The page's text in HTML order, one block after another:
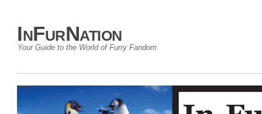
InFurNation
Your Guide to the World of Furry Fandom